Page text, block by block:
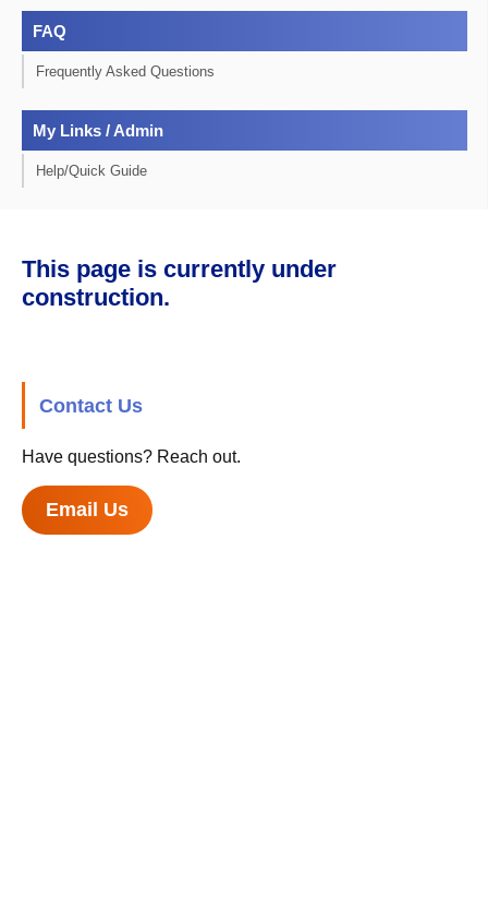
FAQ
Frequently Asked Questions
My Links / Admin
Help/Quick Guide
This page is currently under
construction.
Contact Us
Have questions? Reach out.
Email Us